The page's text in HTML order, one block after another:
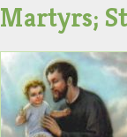
Martyrs;